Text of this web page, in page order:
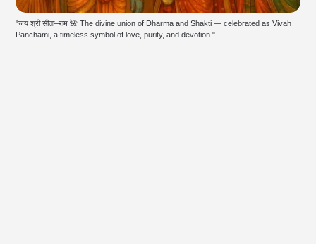
"जय श्री सीता–राम 🌺 The divine union of Dharma and Shakti — celebrated as Vivah
Panchami, a timeless symbol of love, purity, and devotion."